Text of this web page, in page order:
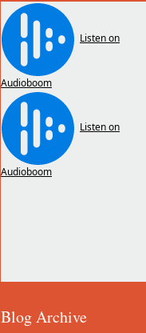
Blog Archive